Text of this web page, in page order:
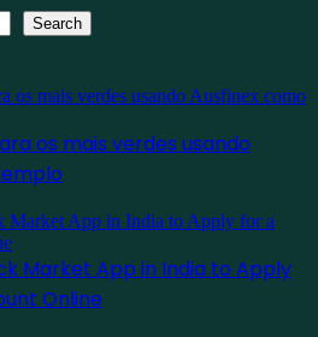
Search
os mais verdes usando
Market App in India to Apply
Online